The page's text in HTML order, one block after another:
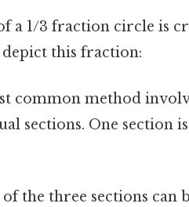
a 1/3 fraction circle is
this fraction:
common method
sections. One section
of the three sections can